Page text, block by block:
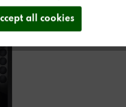
all cookies